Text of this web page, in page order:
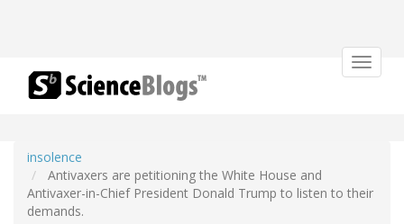
Toggle
insolence
Antivaxers are petitioning the White House and
Antivaxer-in-Chief President Donald Trump to listen to their
demands.